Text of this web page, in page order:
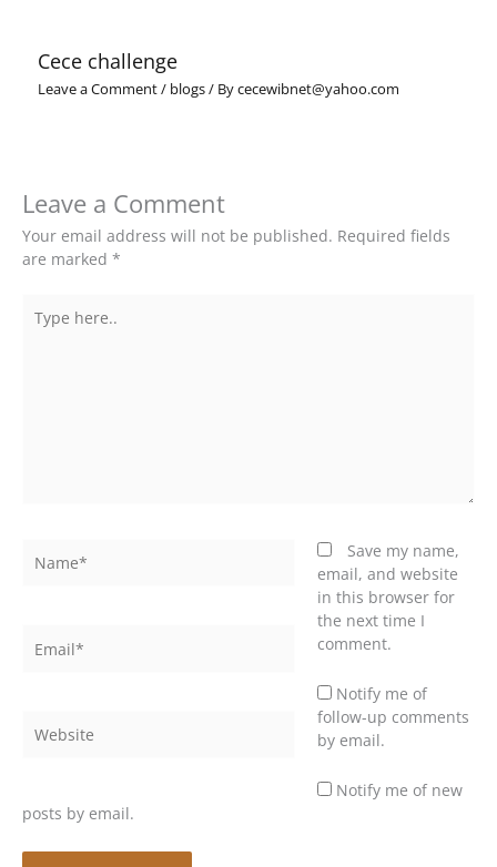
Cece challenge
Leave a Comment/ blogs/ Bycecewibnet@yahoo.com
Leave a Comment
Your email address will not be published. Required fields
are marked *
here..
Save my name,
email, and website
in this browser for
the next time I
comment.
Notify me of
follow-up comments
by email.
Notify me of new
posts by email.